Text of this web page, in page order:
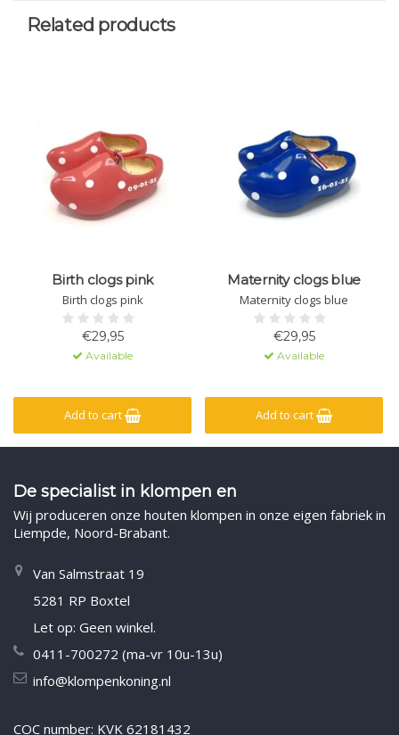
Related products
Birth clogs pink
Birth clogs pink
€29,95
Available
Add to cart
Maternity clogs blue
Maternity clogs blue
€29,95
Available
Add to cart
De specialist in klompen en
Wij produceren onze houten klompen in onze eigen fabriek in
Liempde, Noord-Brabant.
Van Salmstraat 19
5281 RP Boxtel
Let op: Geen winkel.
0411-700272 (ma-vr 10u-13u)
info@klompenkoning.nl
COC number: KVK 62181432